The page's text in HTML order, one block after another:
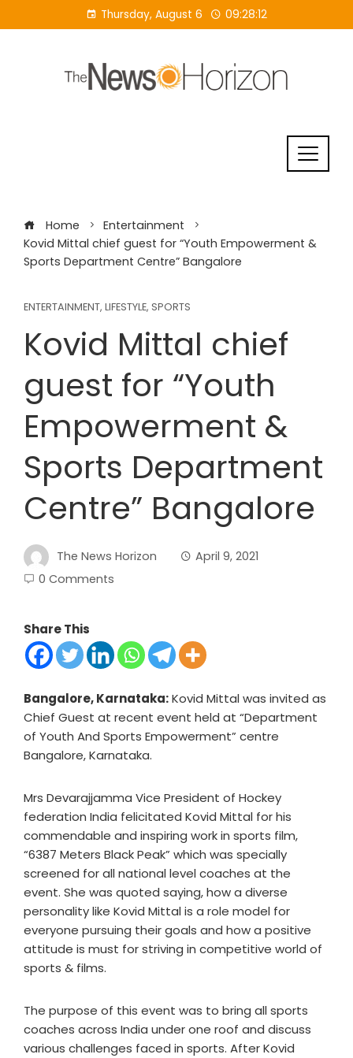
to
Thursday, August 6 09:28:12
Home
Entertainment
Kovid Mittal chief guest for “Youth Empowerment &
Sports Department Centre” Bangalore
ENTERTAINMENT, LIFESTYLE, SPORTS
Kovid Mittal chief
guest for “Youth
Empowerment &
Sports Department
Centre” Bangalore
The News Horizon
April 9, 2021
0 Comments
Share This
Bangalore, Karnataka:Kovid Mittal was invited as
Chief Guest at recent event held at “Department
of Youth And Sports Empowerment” centre
Bangalore, Karnataka.
Mrs Devarajjamma Vice President of Hockey
federation India felicitated Kovid Mittal for his
commendable and inspiring work in sports film,
“6387 Meters Black Peak” which was specially
screened for all national level coaches at the
event. She was quoted saying, how a diverse
personality like Kovid Mittal is a role model for
everyone pursuing their goals and how a positive
attitude is must for striving in competitive world of
sports & films.
The purpose of this event was to bring all sports
coaches across India under one roof and discuss
various challenges faced in sports. After Kovid